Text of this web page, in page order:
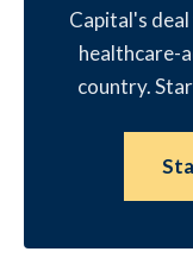
Capital's
healthcare-
country.